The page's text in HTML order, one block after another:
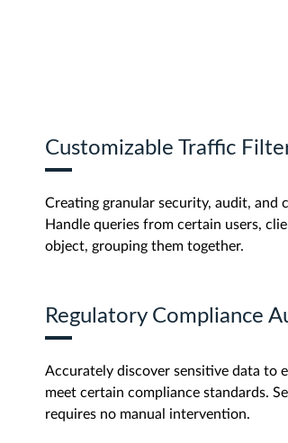
Customizable Traffic
Creating granular security, audit,
Handle queries from certain users,
object, grouping them together.
Regulatory Compliance
Accurately discover sensitive data to
meet certain compliance standards.
requires no manual intervention.